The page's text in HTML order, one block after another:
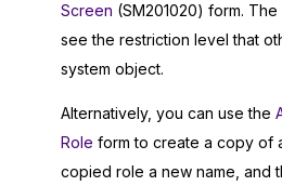
Screen (SM201020) form.
see the restriction level that
system object.
Alternatively, you can use the
Role form to create a copy of
copied role a new name, and